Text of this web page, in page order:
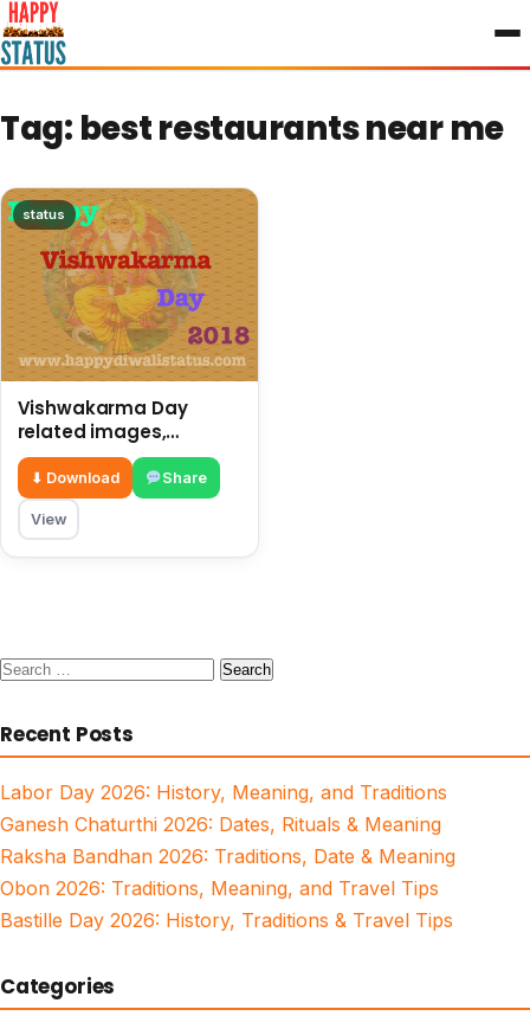
to
content
Tag: best restaurants near me
status
Vishwakarma Day
related images,
pictures, and best
status
⬇ Download Share
View
Search
Recent Posts
Labor Day 2026: History, Meaning, and Traditions
Ganesh Chaturthi 2026: Dates, Rituals & Meaning
Raksha Bandhan 2026: Traditions, Date & Meaning
Obon 2026: Traditions, Meaning, and Travel Tips
Bastille Day 2026: History, Traditions & Travel Tips
Categories